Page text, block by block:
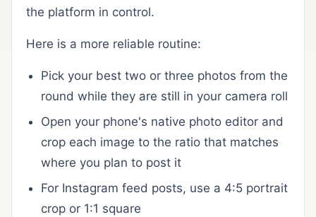
the platform in control.
Here is a more reliable routine:
Pick your best two or three photos from the
round while they are still in your camera roll
Open your phone's native photo editor and
crop each image to the ratio that matches
where you plan to post it
For Instagram feed posts, use a 4:5 portrait
crop or 1:1 square